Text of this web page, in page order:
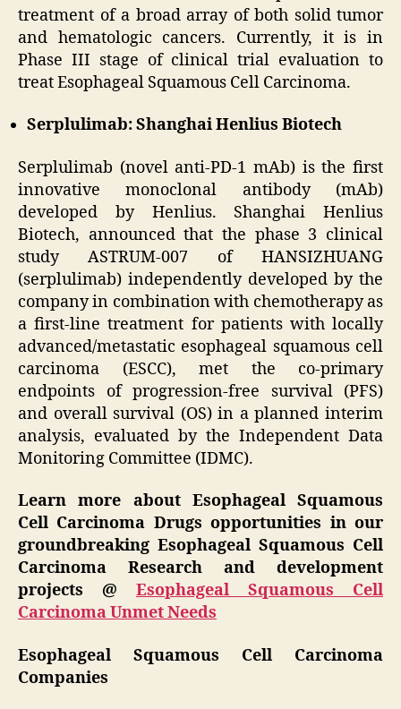
treatment of a broad array of both solid tumor
and hematologic cancers. Currently, it is in
Phase III stage of clinical trial evaluation to
treat Esophageal Squamous Cell Carcinoma.
Serplulimab: Shanghai Henlius Biotech
Serplulimab (novel anti-PD-1 mAb) is the first
innovative monoclonal antibody (mAb)
developed by Henlius. Shanghai Henlius
Biotech, announced that the phase 3 clinical
study ASTRUM-007 of HANSIZHUANG
(serplulimab) independently developed by the
company in combination with chemotherapy as
a first-line treatment for patients with locally
advanced/metastatic esophageal squamous cell
carcinoma (ESCC), met the co-primary
endpoints of progression-free survival (PFS)
and overall survival (OS) in a planned interim
analysis, evaluated by the Independent Data
Monitoring Committee (IDMC).
Learn more about Esophageal Squamous
Cell Carcinoma Drugs opportunities in our
groundbreaking Esophageal Squamous Cell
Carcinoma Research and development
projects @ Esophageal Squamous Cell
Carcinoma Unmet Needs
Esophageal Squamous Cell Carcinoma
Companies